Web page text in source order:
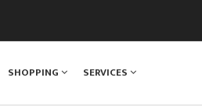
SHOPPING SERVICES